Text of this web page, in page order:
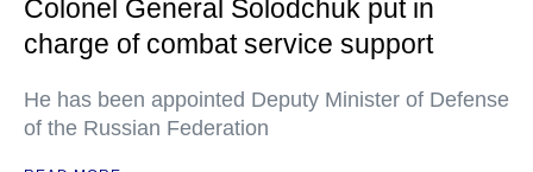
Colonel General Solodchuk put in
charge of combat service support
He has been appointed Deputy Minister of Defense
of the Russian Federation